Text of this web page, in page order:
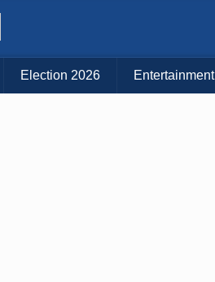
Your Island:
MAUI BIG ISLAND
Election 2026 Entertainment